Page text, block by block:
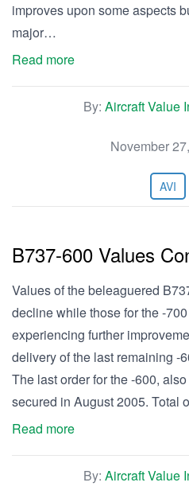
improves upon some aspects
major…
Read more
By: Aircraft Value
November
AVI
B737-600 Values
Values of the beleaguered
decline while those for the -
experiencing further
delivery of the last remaining -
The last order for the -600,
secured in August 2005. Total
Read more
By: Aircraft Value